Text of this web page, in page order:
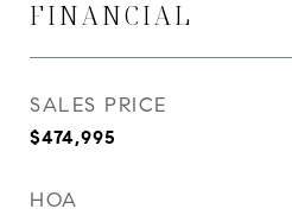
FINANCIAL
SALES PRICE
$474,995
HOA